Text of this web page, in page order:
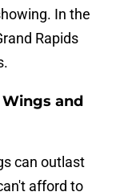
In the
Rapids
and
can outlast
afford to